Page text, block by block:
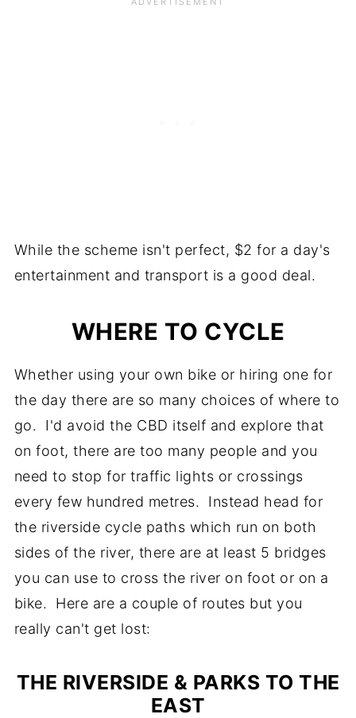
While the scheme isn't perfect, $2 for a day's
entertainment and transport is a good deal.
WHERE TO CYCLE
Whether using your own bike or hiring one for
the day there are so many choices of where to
go. I'd avoid the CBD itself and explore that
on foot, there are too many people and you
need to stop for traffic lights or crossings
every few hundred metres. Instead head for
the riverside cycle paths which run on both
sides of the river, there are at least 5 bridges
you can use to cross the river on foot or on a
bike. Here are a couple of routes but you
really can't get lost:
THE RIVERSIDE & PARKS TO THE
EAST